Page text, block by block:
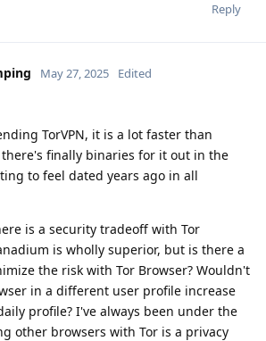
Reply
May 27, 2025 Edited
TorVPN, it is a lot faster than
finally binaries for it out in the
to feel dated years ago in all
is a security tradeoff with Tor
is wholly superior, but is there a
the risk with Tor Browser? Wouldn't
in a different user profile increase
profile? I've always been under the
other browsers with Tor is a privacy